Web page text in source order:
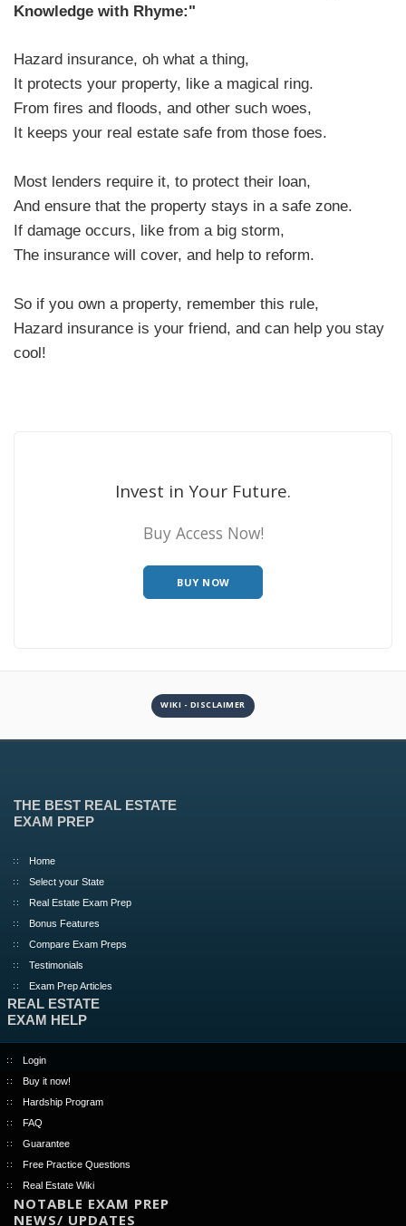
Knowledge with Rhyme:"
Hazard insurance, oh what a thing,
It protects your property, like a magical ring.
From fires and floods, and other such woes,
It keeps your real estate safe from those foes.
Most lenders require it, to protect their loan,
And ensure that the property stays in a safe zone.
If damage occurs, like from a big storm,
The insurance will cover, and help to reform.
So if you own a property, remember this rule,
Hazard insurance is your friend, and can help you stay
cool!
Invest in Your Future.
Buy Access Now!
BUY NOW
WIKI - DISCLAIMER
THE BEST REAL ESTATE
EXAM PREP
Home
Select your State
Real Estate Exam Prep
Bonus Features
Compare Exam Preps
Testimonials
Exam Prep Articles
REAL ESTATE
EXAM HELP
Login
Buy it now!
Hardship Program
FAQ
Guarantee
Free Practice Questions
Real Estate Wiki
NOTABLE EXAM PREP
NEWS/ UPDATES